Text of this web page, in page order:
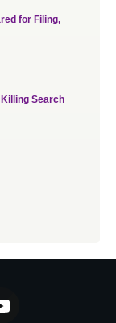
for Filing,
Search